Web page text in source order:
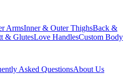
ArmsInner & Outer ThighsBack &
& GlutesLove HandlesCustom Body
Asked QuestionsAbout Us